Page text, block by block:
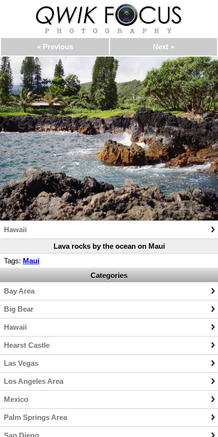
« Previous Next »
Hawaii
Lava rocks by the ocean on Maui
Tags: Maui
Categories
Bay Area
Big Bear
Hawaii
Hearst Castle
Las Vegas
Los Angeles Area
Mexico
Palm Springs Area
San Diego